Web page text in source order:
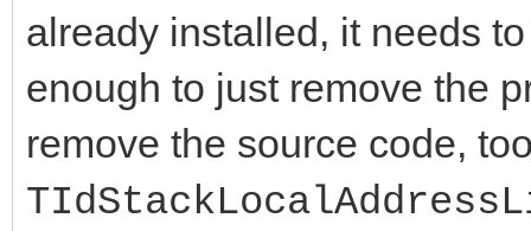
already installed, it needs
enough to just remove the
remove the source code,